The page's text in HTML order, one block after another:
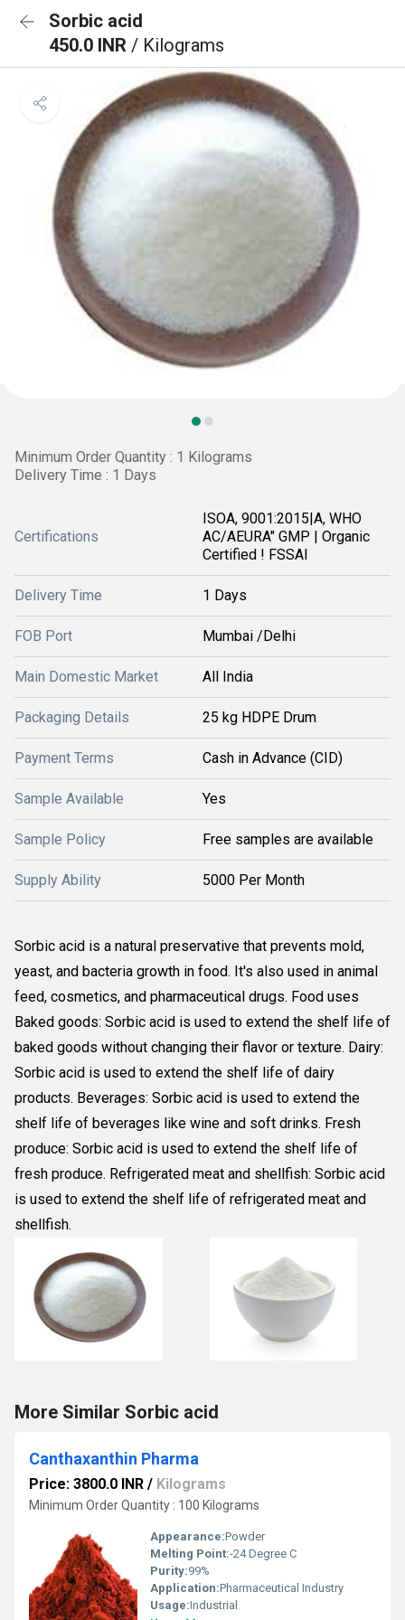
Sorbic acid
450.0 INR / Kilograms
Minimum Order Quantity : 1 Kilograms
Delivery Time : 1 Days
Certifications
ISOA, 9001:2015|A, WHO
AC/AEURA" GMP | Organic
Certified ! FSSAI
Delivery Time 1 Days
FOB Port Mumbai /Delhi
Main Domestic Market All India
Packaging Details 25 kg HDPE Drum
Payment Terms Cash in Advance (CID)
Sample Available Yes
Sample Policy Free samples are available
Supply Ability 5000 Per Month
Sorbic acid is a natural preservative that prevents mold,
yeast, and bacteria growth in food. It's also used in animal
feed, cosmetics, and pharmaceutical drugs. Food uses
Baked goods: Sorbic acid is used to extend the shelf life of
baked goods without changing their flavor or texture. Dairy:
Sorbic acid is used to extend the shelf life of dairy
products. Beverages: Sorbic acid is used to extend the
shelf life of beverages like wine and soft drinks. Fresh
produce: Sorbic acid is used to extend the shelf life of
fresh produce. Refrigerated meat and shellfish: Sorbic acid
is used to extend the shelf life of refrigerated meat and
shellfish.
More Similar Sorbic acid
Canthaxanthin Pharma
Price: 3800.0 INR / Kilograms
Minimum Order Quantity : 100 Kilograms
Appearance:Powder
Melting Point:-24 Degree C
Purity:99%
Application:Pharmaceutical Industry
Usage:Industrial